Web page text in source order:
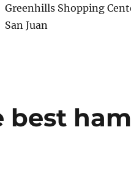
Greenhills Shopping
San Juan
best